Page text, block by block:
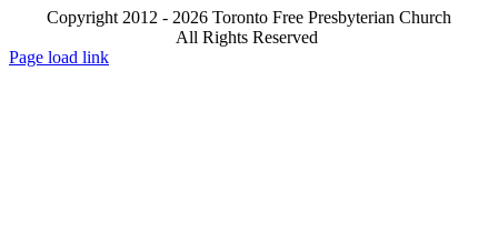
Copyright 2012 - 2026 Toronto Free Presbyterian Church
All Rights Reserved
X
Email
Page load link